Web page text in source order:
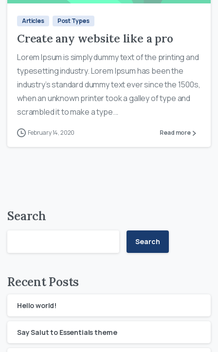
Articles Post Types
Create any website like a pro
Lorem Ipsum is simply dummy text of the printing and
typesetting industry. Lorem Ipsum has been the
industry’s standard dummy text ever since the 1500s,
when an unknown printer took a galley of type and
scrambled it to make a type...
February 14, 2020 Read more
Search
Search
Recent Posts
Hello world!
Say Salut to Essentials theme